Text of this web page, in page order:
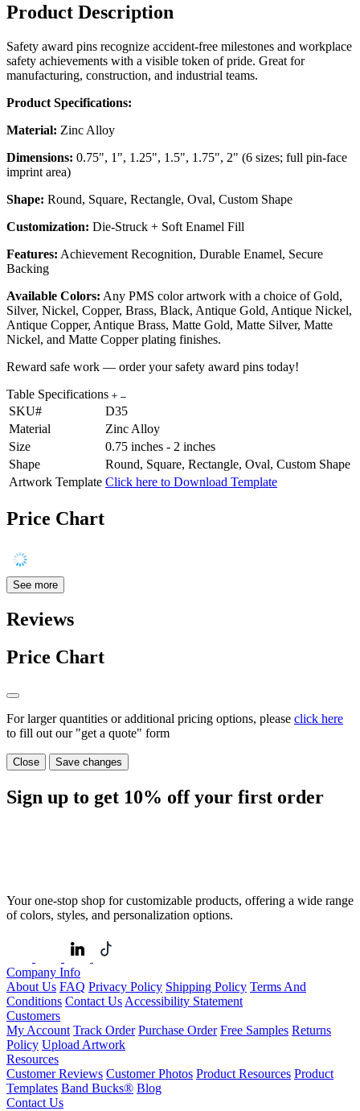
Product Description
Safety award pins recognize accident-free milestones and workplace
safety achievements with a visible token of pride. Great for
manufacturing, construction, and industrial teams.
Product Specifications:
Material: Zinc Alloy
Dimensions: 0.75", 1", 1.25", 1.5", 1.75", 2" (6 sizes; full pin-face
imprint area)
Shape: Round, Square, Rectangle, Oval, Custom Shape
Customization: Die-Struck + Soft Enamel Fill
Features: Achievement Recognition, Durable Enamel, Secure
Backing
Available Colors: Any PMS color artwork with a choice of Gold,
Silver, Nickel, Copper, Brass, Black, Antique Gold, Antique Nickel,
Antique Copper, Antique Brass, Matte Gold, Matte Silver, Matte
Nickel, and Matte Copper plating finishes.
Reward safe work — order your safety award pins today!
Table Specifications
SKU#
D35
Material
Zinc Alloy
Size
0.75 inches - 2 inches
Shape
Round, Square, Rectangle, Oval, Custom Shape
Artwork Template Click here to Download Template
Price Chart
See more
Reviews
Price Chart
For larger quantities or additional pricing options, please click here
to fill out our "get a quote" form
Close Save changes
Sign up to get 10% off your first order
Your one-stop shop for customizable products, offering a wide range
of colors, styles, and personalization options.
Company Info
About Us FAQ Privacy Policy Shipping Policy Terms And
Conditions Contact Us Accessibility Statement
Customers
My Account Track Order Purchase Order Free Samples Returns
Policy Upload Artwork
Resources
Customer Reviews Customer Photos Product Resources Product
Templates Band Bucks® Blog
Contact Us